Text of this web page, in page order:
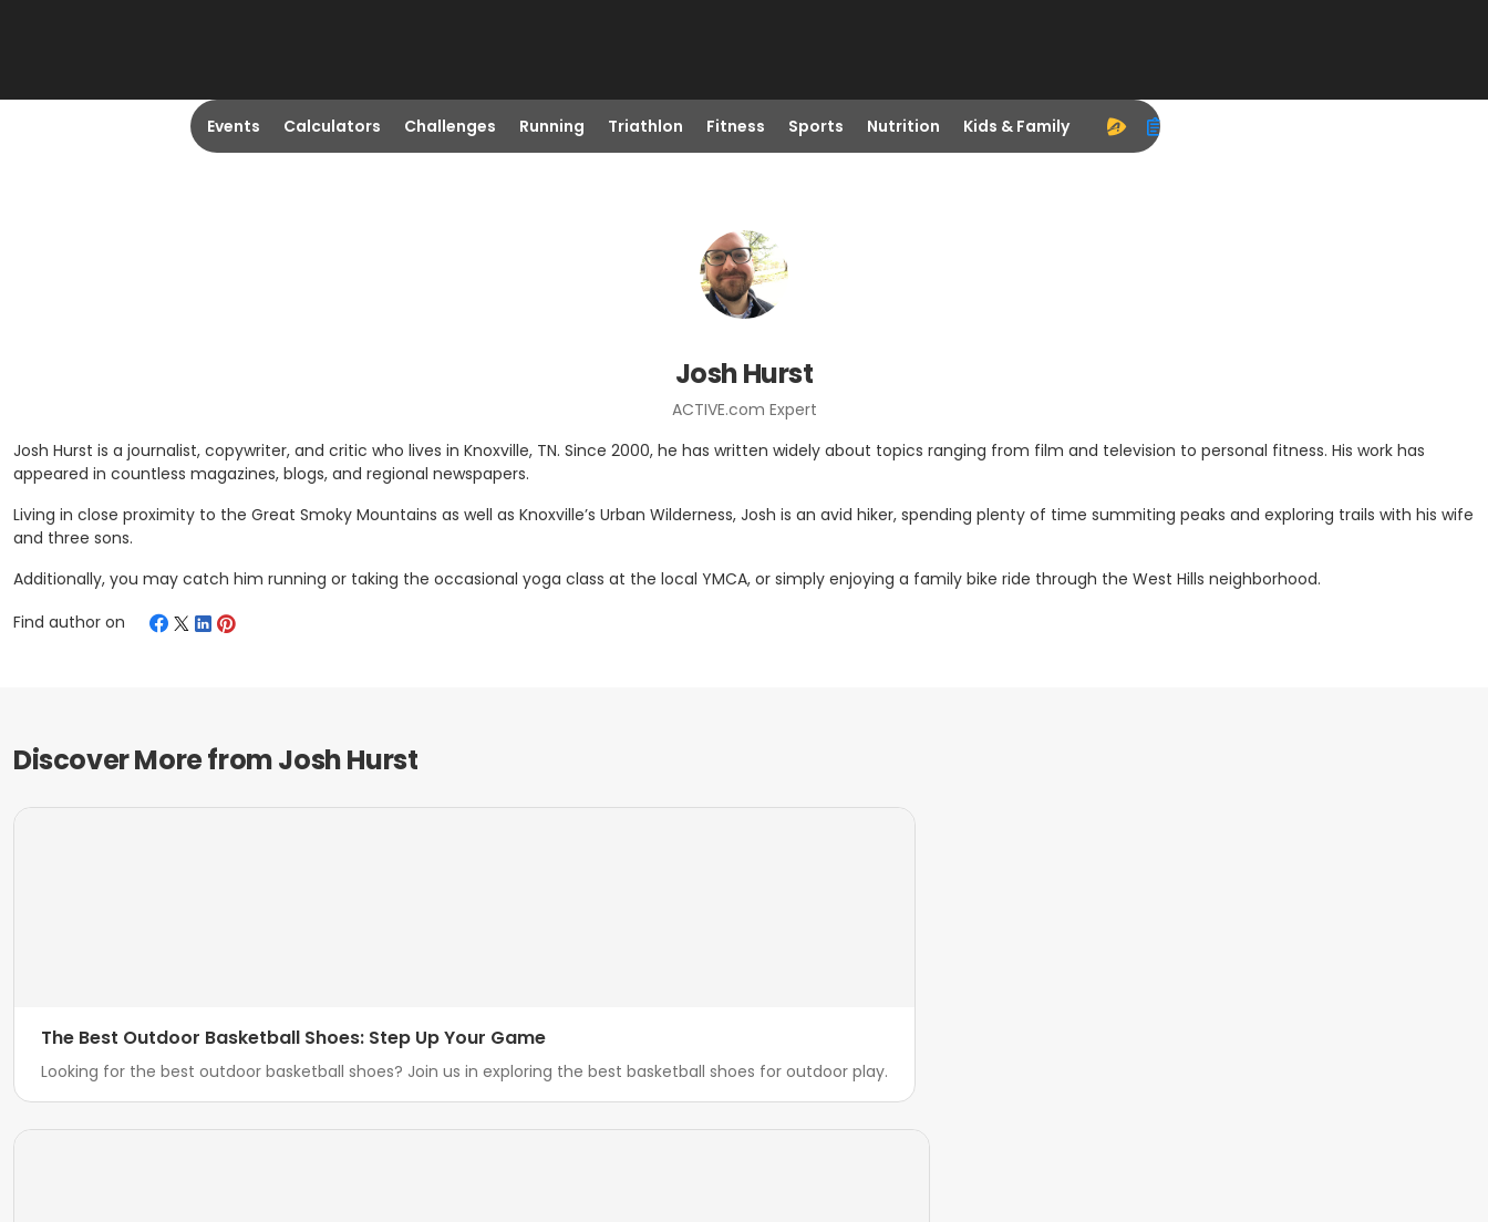
Events Calculators Challenges Running Triathlon Fitness Sports Nutrition Kids & Family
Josh Hurst
ACTIVE.com Expert
Josh Hurst is a journalist, copywriter, and critic who lives in Knoxville, TN. Since 2000, he has written widely about topics ranging from film and television to personal fitness. His work has
appeared in countless magazines, blogs, and regional newspapers.
Living in close proximity to the Great Smoky Mountains as well as Knoxville’s Urban Wilderness, Josh is an avid hiker, spending plenty of time summiting peaks and exploring trails with his wife
and three sons.
Additionally, you may catch him running or taking the occasional yoga class at the local YMCA, or simply enjoying a family bike ride through the West Hills neighborhood.
Find author on
Discover More fromJosh Hurst
The Best Outdoor Basketball Shoes: Step Up Your Game
Looking for the best outdoor basketball shoes? Join us in exploring the best basketball shoes for outdoor play.